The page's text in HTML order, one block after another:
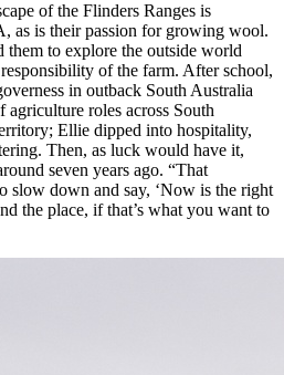
of the Flinders Ranges is
as is their passion for growing wool.
them to explore the outside world
of the farm. After school,
in outback South Australia
roles across South
Ellie dipped into hospitality,
Then, as luck would have it,
seven years ago. “That
slow down and say, ‘Now is the right
the place, if that’s what you want to